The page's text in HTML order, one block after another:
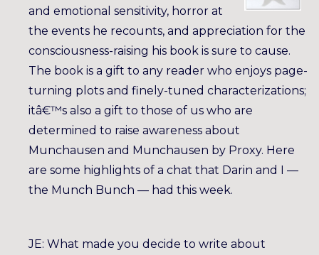
and emotional sensitivity, horror at
the events he recounts, and appreciation for the
consciousness-raising his book is sure to cause.
The book is a gift to any reader who enjoys page-
turning plots and finely-tuned characterizations;
itâ€™s also a gift to those of us who are
determined to raise awareness about
Munchausen and Munchausen by Proxy. Here
are some highlights of a chat that Darin and I —
the Munch Bunch — had this week.
JE: What made you decide to write about